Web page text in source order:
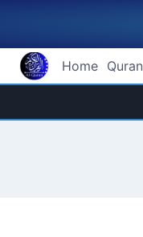
content
Home Quran